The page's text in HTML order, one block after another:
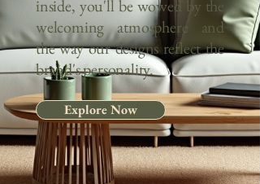
inside, you'll be wowed by the
welcoming atmosphere and
the way our designs reflect the
brand's personality.
Explore Now